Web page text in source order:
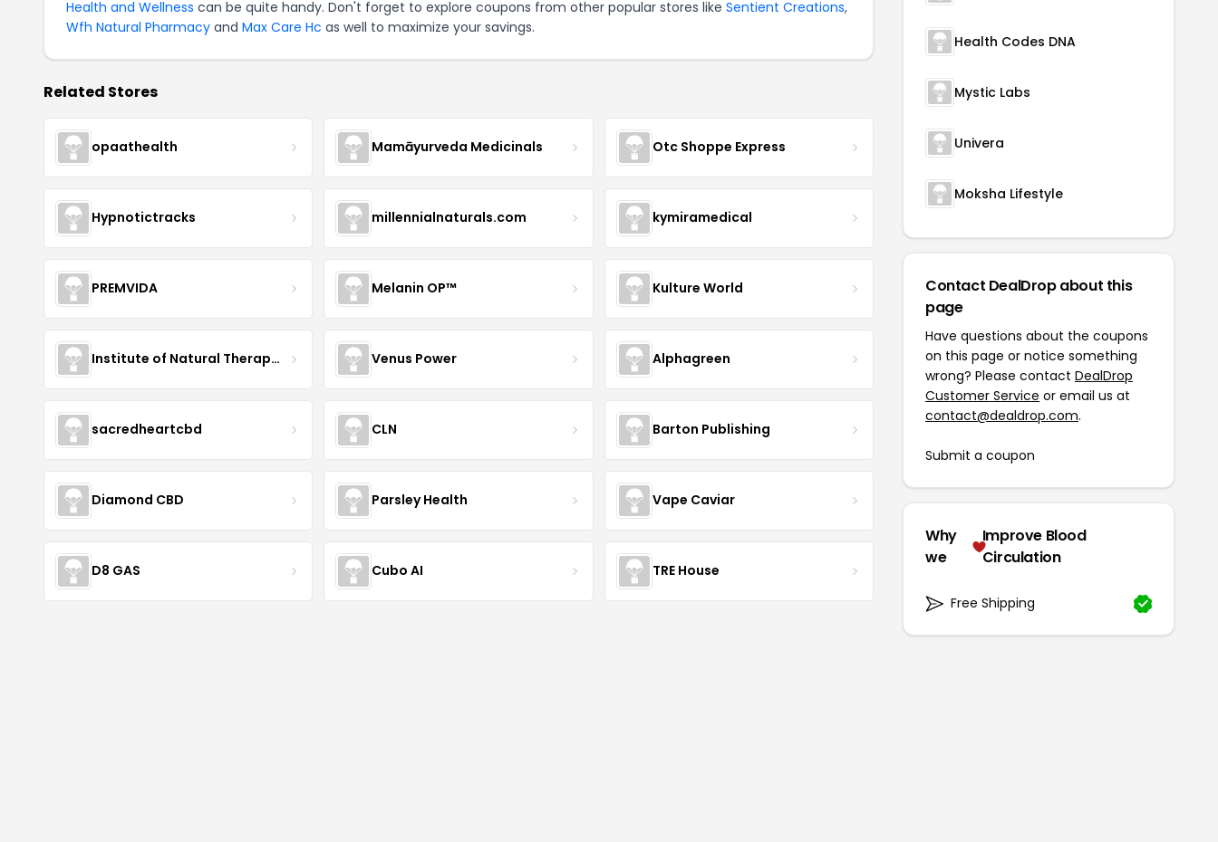
Health and Wellness can be quite handy. Don't forget to explore coupons from other popular stores like Sentient Creations,
Wfh Natural Pharmacy and Max Care Hc as well to maximize your savings.
Related Stores
opaathealth Mamāyurveda Medicinals Otc Shoppe Express
Hypnotictracks millennialnaturals.com kymiramedical
PREMVIDA Melanin OP™ Kulture World
Institute of Natural Therapeutics Venus Power Alphagreen
sacredheartcbd CLN Barton Publishing
Diamond CBD Parsley Health Vape Caviar
D8 GAS Cubo AI TRE House
Health Codes DNA
Mystic Labs
Univera
Moksha Lifestyle
Contact DealDrop about this
page
Have questions about the coupons
on this page or notice something
wrong? Please contact DealDrop
Customer Service or email us at
contact@dealdrop.com.
Submit a coupon
Why
we
Improve Blood
Circulation
Free Shipping